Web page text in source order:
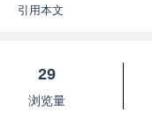
引用本文
29
浏览量